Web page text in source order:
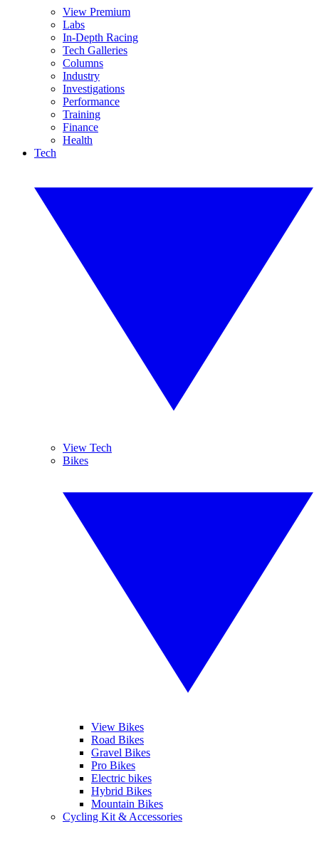
View Premium
Labs
In-Depth Racing
Tech Galleries
Columns
Industry
Investigations
Performance
Training
Finance
Health
Tech
View Tech
Bikes
View Bikes
Road Bikes
Gravel Bikes
Pro Bikes
Electric bikes
Hybrid Bikes
Mountain Bikes
Cycling Kit & Accessories